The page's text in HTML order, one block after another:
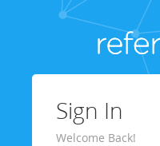
Sign In
Welcome Back!